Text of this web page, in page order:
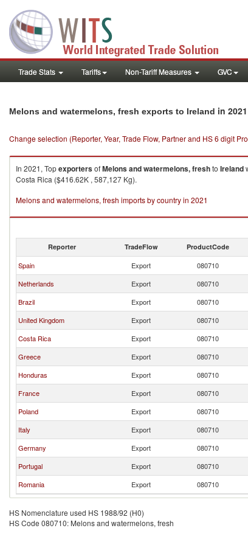
Trade Stats Tariffs Non-Tariff Measures GVC
Melons and watermelons, fresh exports to Ireland in 2021
Change selection (Reporter, Year, Trade Flow, Partner and HS 6 digit
In 2021, TopexportersofMelons and watermelons, freshto Ireland
Costa Rica ($416.62K , 587,127 Kg).
Melons and watermelons, fresh imports by country in 2021
Reporter TradeFlow ProductCode
Spain Export 080710
Netherlands
Export 080710
Brazil
Export 080710
United Kingdom
Export 080710
Costa Rica
Export 080710
Greece
Export 080710
Honduras
Export 080710
France
Export 080710
Poland
Export 080710
Italy
Export 080710
Germany
Export 080710
Portugal
Export 080710
Romania
Export 080710
HS Nomenclature used HS 1988/92 (H0)
HS Code 080710: Melons and watermelons, fresh